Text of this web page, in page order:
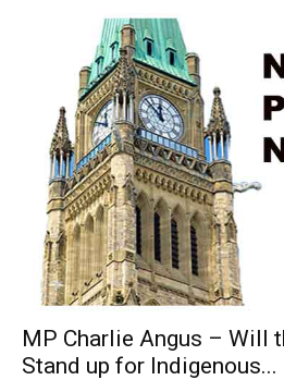
MP Charlie Angus – Will
Stand up for Indigenous...